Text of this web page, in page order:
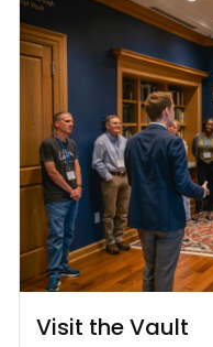
Visit the Vault